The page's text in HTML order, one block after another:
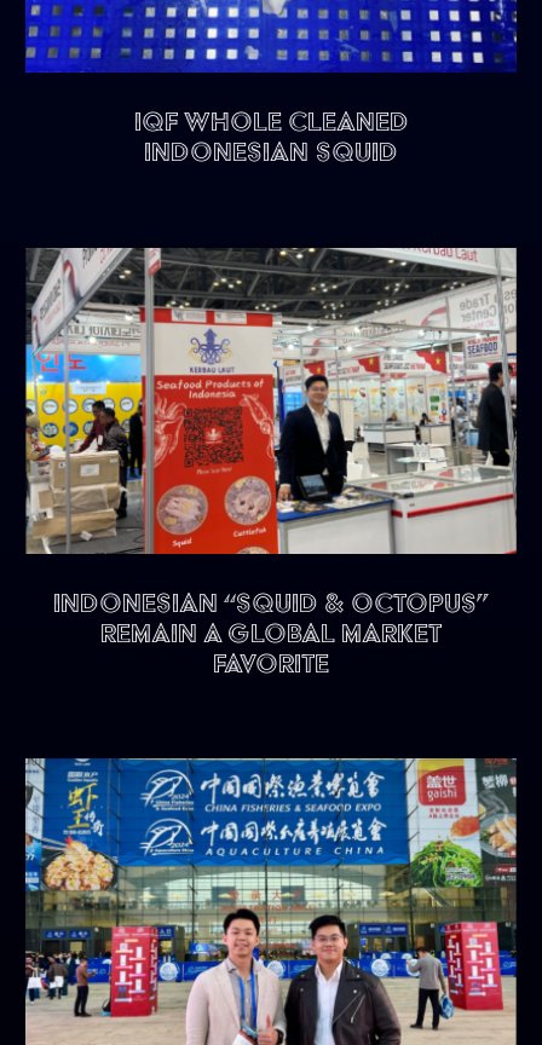
IQF Whole Cleaned
Indonesian Squid
Indonesian “Squid & Octopus”
remain a Global Market
Favorite